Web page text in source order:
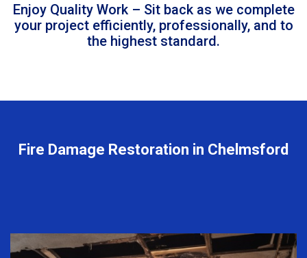
Enjoy Quality Work – Sit back as we complete
your project efficiently, professionally, and to
the highest standard.
Fire Damage Restoration in Chelmsford